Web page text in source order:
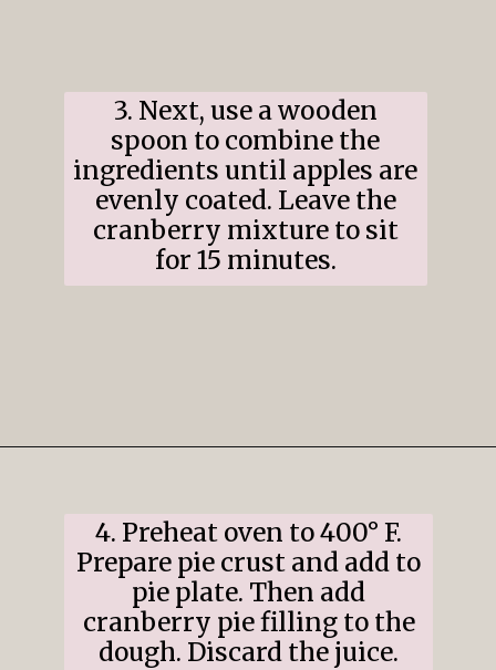
3. Next, use a wooden
spoon to combine the
ingredients until apples are
evenly coated. Leave the
cranberry mixture to sit
for 15 minutes.
4. Preheat oven to 400° F.
Prepare pie crust and add to
pie plate. Then add
cranberry pie filling to the
dough. Discard the juice.